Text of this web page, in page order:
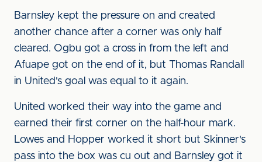
Barnsley kept the pressure on and created
another chance after a corner was only half
cleared. Ogbu got a cross in from the left and
Afuape got on the end of it, but Thomas Randall
in United's goal was equal to it again.
United worked their way into the game and
earned their first corner on the half-hour mark.
Lowes and Hopper worked it short but Skinner's
pass into the box was cu out and Barnsley got it